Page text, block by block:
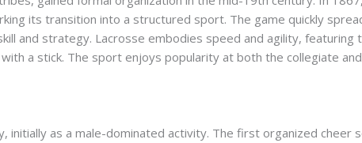
its transition into a structured sport. The game quickly
and strategy. Lacrosse embodies speed and agility,
a stick. The sport enjoys popularity at both the collegiate
initially as a male-dominated activity. The first organized cheer